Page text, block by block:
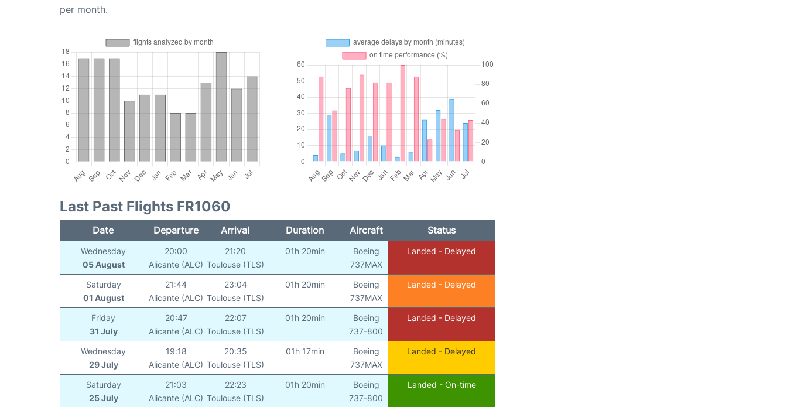
per month.
Last Past Flights FR1060
Date Departure Arrival Duration Aircraft Status
Wednesday
05 August
20:00
Alicante (ALC)
21:20
Toulouse (TLS)
01h 20min
Boeing
737MAX
Landed - Delayed
Saturday
01 August
21:44
Alicante (ALC)
23:04
Toulouse (TLS)
01h 20min
Boeing
737MAX
Landed - Delayed
Friday
31 July
20:47
Alicante (ALC)
22:07
Toulouse (TLS)
01h 20min
Boeing
737-800
Landed - Delayed
Wednesday
29 July
19:18
Alicante (ALC)
20:35
Toulouse (TLS)
01h 17min
Boeing
737MAX
Landed - Delayed
Saturday
25 July
21:03
Alicante (ALC)
22:23
Toulouse (TLS)
01h 20min
Boeing
737-800
Landed - On-time